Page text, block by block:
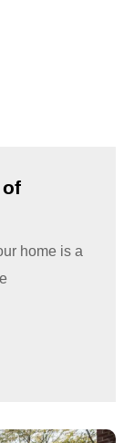
home is a